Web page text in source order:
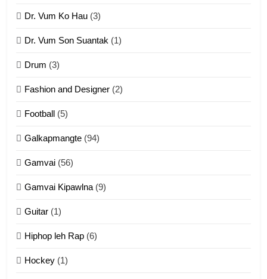
9
Mi thahat Tawk Thang
Dr. Vum Ko Hau (3)
Dr. Vum Son Suantak (1)
Drum (3)
Fashion and Designer (2)
Football (5)
Galkapmangte (94)
Gamvai (56)
Gamvai Kipawlna (9)
Guitar (1)
Hiphop leh Rap (6)
Hockey (1)